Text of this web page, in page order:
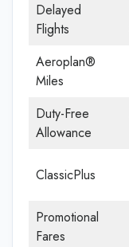
Delayed
Flights
Aeroplan®
Miles
Duty-Free
Allowance
ClassicPlus
Promotional
Fares